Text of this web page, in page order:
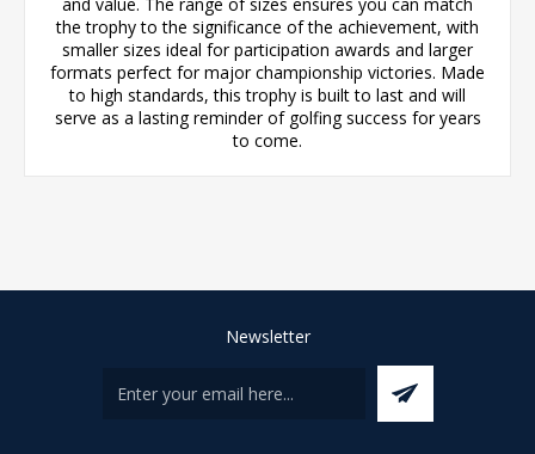
the trophy to the significance of the achievement, with
smaller sizes ideal for participation awards and larger
formats perfect for major championship victories. Made
to high standards, this trophy is built to last and will
serve as a lasting reminder of golfing success for years
to come.
Newsletter